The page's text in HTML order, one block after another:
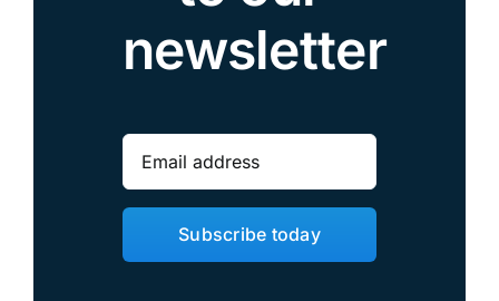
newsletter
Subscribe today